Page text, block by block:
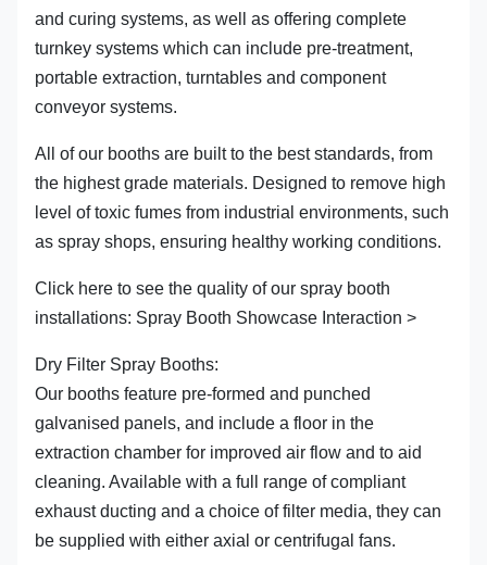
and curing systems, as well as offering complete
turnkey systems which can include pre-treatment,
portable extraction, turntables and component
conveyor systems.
All of our booths are built to the best standards, from
the highest grade materials. Designed to remove high
level of toxic fumes from industrial environments, such
as spray shops, ensuring healthy working conditions.
Click here to see the quality of our spray booth
installations: Spray Booth Showcase Interaction >
Dry Filter Spray Booths:
Our booths feature pre-formed and punched
galvanised panels, and include a floor in the
extraction chamber for improved air flow and to aid
cleaning. Available with a full range of compliant
exhaust ducting and a choice of filter media, they can
be supplied with either axial or centrifugal fans.